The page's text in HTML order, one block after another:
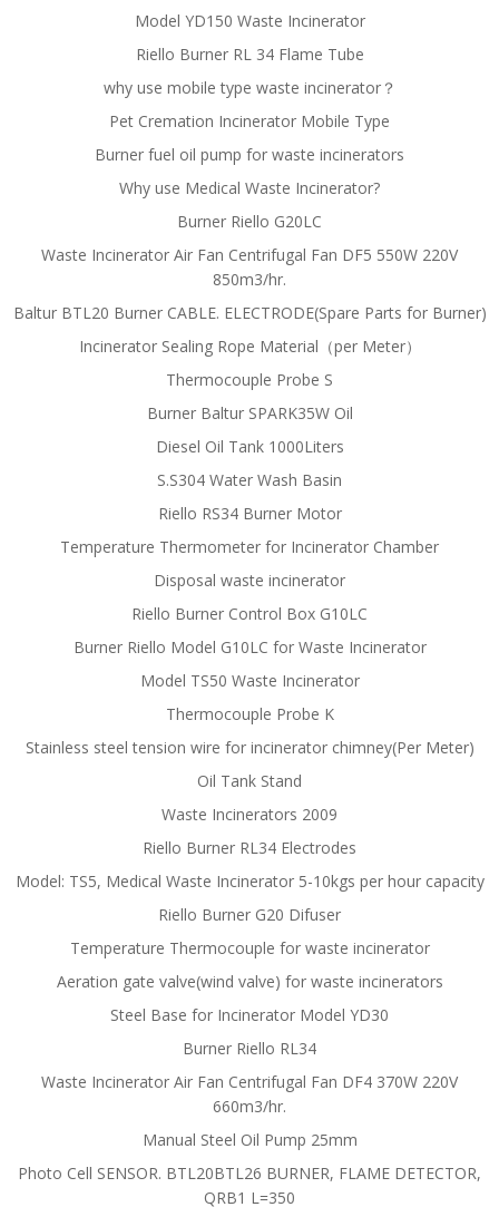
Model YD150 Waste Incinerator
Riello Burner RL 34 Flame Tube
why use mobile type waste incinerator？
Pet Cremation Incinerator Mobile Type
Burner fuel oil pump for waste incinerators
Why use Medical Waste Incinerator?
Burner Riello G20LC
Waste Incinerator Air Fan Centrifugal Fan DF5 550W 220V
850m3/hr.
Baltur BTL20 Burner CABLE. ELECTRODE(Spare Parts for Burner)
Incinerator Sealing Rope Material（per Meter）
Thermocouple Probe S
Burner Baltur SPARK35W Oil
Diesel Oil Tank 1000Liters
S.S304 Water Wash Basin
Riello RS34 Burner Motor
Temperature Thermometer for Incinerator Chamber
Disposal waste incinerator
Riello Burner Control Box G10LC
Burner Riello Model G10LC for Waste Incinerator
Model TS50 Waste Incinerator
Thermocouple Probe K
Stainless steel tension wire for incinerator chimney(Per Meter)
Oil Tank Stand
Waste Incinerators 2009
Riello Burner RL34 Electrodes
Model: TS5, Medical Waste Incinerator 5-10kgs per hour capacity
Riello Burner G20 Difuser
Temperature Thermocouple for waste incinerator
Aeration gate valve(wind valve) for waste incinerators
Steel Base for Incinerator Model YD30
Burner Riello RL34
Waste Incinerator Air Fan Centrifugal Fan DF4 370W 220V
660m3/hr.
Manual Steel Oil Pump 25mm
Photo Cell SENSOR. BTL20BTL26 BURNER, FLAME DETECTOR,
QRB1 L=350